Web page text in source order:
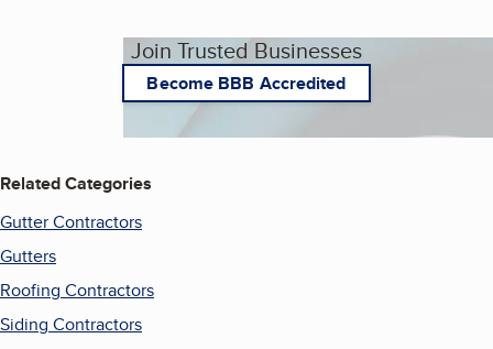
Join Trusted Businesses
Become BBB Accredited
Related Categories
Gutter Contractors
Gutters
Roofing Contractors
Siding Contractors